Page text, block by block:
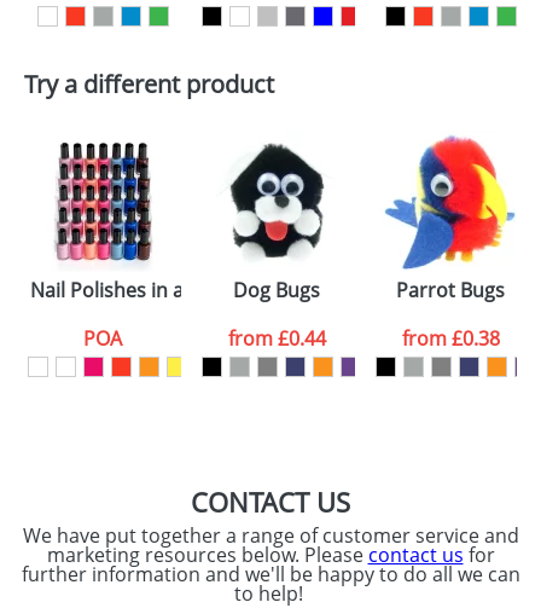
Artwork Notes
Please tick if you
consent to your
processed as per
our
Privacy Policy
ATTACH ARTWORK
Try a different product
Nail Polishes in a Bottle
POA
Dog Bugs
from£0.44
Parrot Bugs
from£0.38
CONTACT US
We have put together a range of customer service and
marketing resources below. Please contact us for
further information and we'll be happy to do all we can
to help!